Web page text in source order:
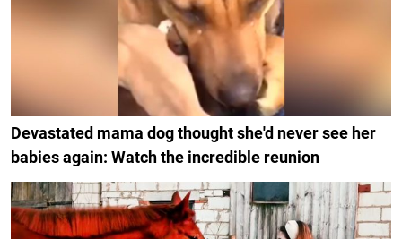
Devastated mama dog thought she'd never see her
babies again: Watch the incredible reunion